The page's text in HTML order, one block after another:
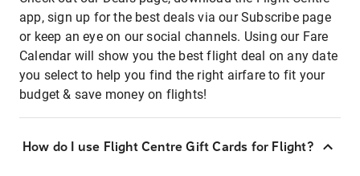
app, sign up for the best deals via our Subscribe page
or keep an eye on our social channels. Using our Fare
Calendar will show you the best flight deal on any date
you select to help you find the right airfare to fit your
budget & save money on flights!
How do I use Flight Centre Gift Cards for Flight?